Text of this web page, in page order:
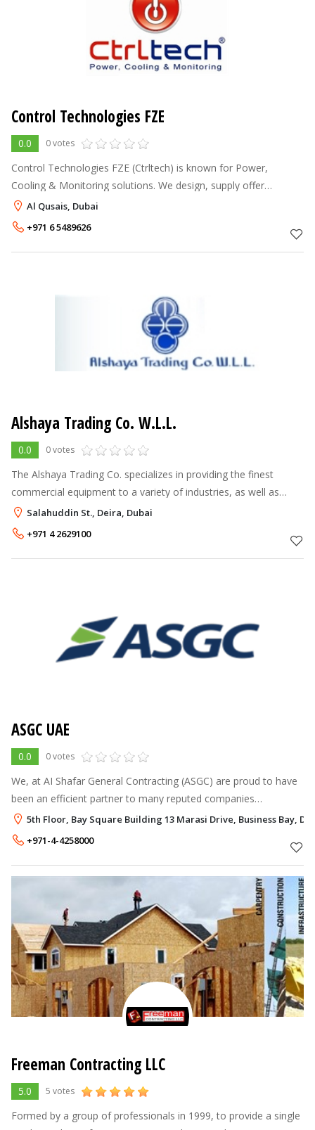
Control Technologies FZE
0.0 0 votes
Control Technologies FZE (Ctrltech) is known for Power,
Cooling & Monitoring solutions. We design, supply offer
Uninterruptible power supply (UPS), Computer Room Air
Conditioner (CRAC) or Close Contro
Al Qusais, Dubai
+971 6 5489626
Alshaya Trading Co. W.L.L.
0.0 0 votes
The Alshaya Trading Co. specializes in providing the finest
commercial equipment to a variety of industries, as well as
stylish furnishings for the home and office. It is a division of the
Alshaya Gro
Salahuddin St., Deira, Dubai
+971 4 2629100
ASGC UAE
0.0 0 votes
We, at AI Shafar General Contracting (ASGC) are proud to have
been an efficient partner to many reputed companies
throughout past years. This success could not have emerged
without our belief in the c
5th Floor, Bay Square Building 13 Marasi Drive, Business Bay,
+971-4-4258000
Freeman Contracting LLC
5.0 5 votes
Formed by a group of professionals in 1999, to provide a single